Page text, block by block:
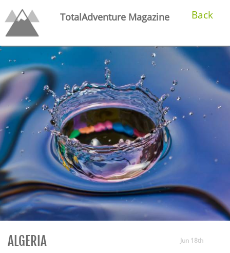
TotalAdventure Magazine Back
Jun 18th
ALGERIA